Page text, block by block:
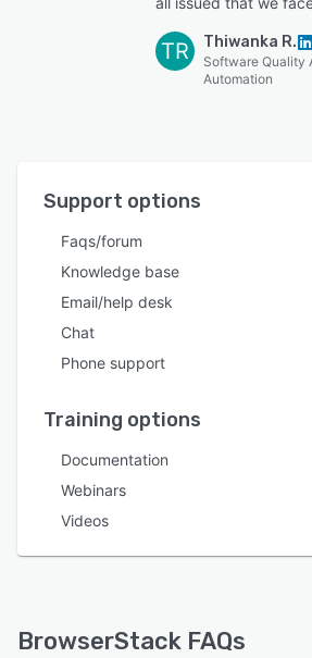
TR Thiwanka R.
Software Quality
Automation
Support options
Faqs/forum
Knowledge base
Email/help desk
Chat
Phone support
Training options
Documentation
Webinars
Videos
BrowserStack FAQs